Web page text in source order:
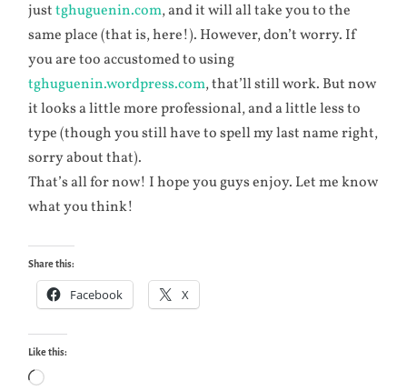
justtghuguenin.com, and it will all take you to the
same place (that is, here!). However, don’t worry. If
you are too accustomed to using
tghuguenin.wordpress.com, that’ll still work. But now
it looks a little more professional, and a little less to
type (though you still have to spell my last name right,
sorry about that).
That’s all for now! I hope you guys enjoy. Let me know
what you think!
Share this:
Facebook X
Like this:
Loading…